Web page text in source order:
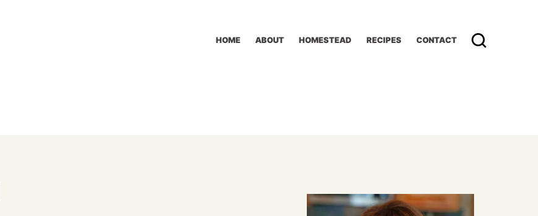
HOME ABOUT HOMESTEAD RECIPES CONTACT